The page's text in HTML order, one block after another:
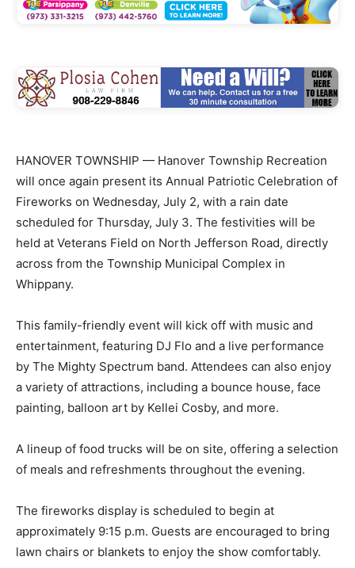
HANOVER TOWNSHIP — Hanover Township Recreation
will once again present its Annual Patriotic Celebration of
Fireworks on Wednesday, July 2, with a rain date
scheduled for Thursday, July 3. The festivities will be
held at Veterans Field on North Jefferson Road, directly
across from the Township Municipal Complex in
Whippany.
This family-friendly event will kick off with music and
entertainment, featuring DJ Flo and a live performance
by The Mighty Spectrum band. Attendees can also enjoy
a variety of attractions, including a bounce house, face
painting, balloon art by Kellei Cosby, and more.
A lineup of food trucks will be on site, offering a selection
of meals and refreshments throughout the evening.
The fireworks display is scheduled to begin at
approximately 9:15 p.m. Guests are encouraged to bring
lawn chairs or blankets to enjoy the show comfortably.